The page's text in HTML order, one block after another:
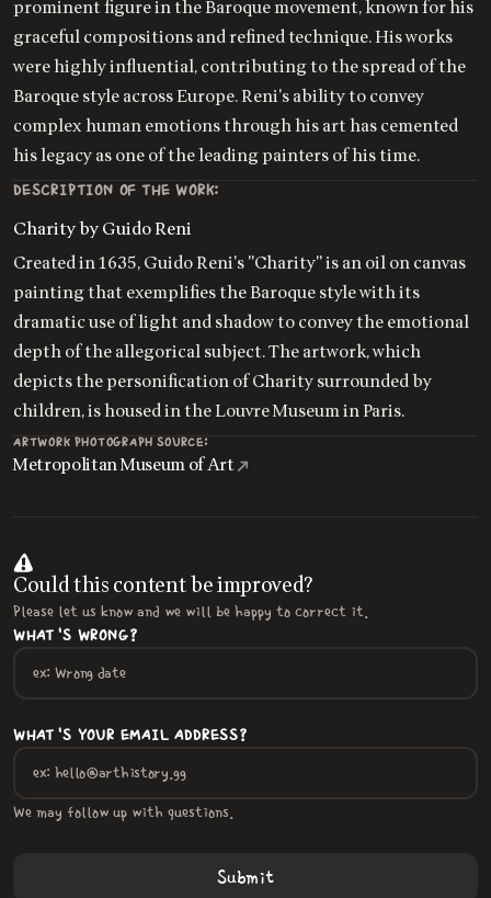
prominent figure in the Baroque movement, known for his
graceful compositions and refined technique. His works
were highly influential, contributing to the spread of the
Baroque style across Europe. Reni's ability to convey
complex human emotions through his art has cemented
his legacy as one of the leading painters of his time.
DESCRIPTION OF THE WORK:
Charity by Guido Reni
Created in 1635, Guido Reni's "Charity" is an oil on canvas
painting that exemplifies the Baroque style with its
dramatic use of light and shadow to convey the emotional
depth of the allegorical subject. The artwork, which
depicts the personification of Charity surrounded by
children, is housed in the Louvre Museum in Paris.
ARTWORK PHOTOGRAPH SOURCE:
Metropolitan Museum of Art
Could this content be improved?
Please let us know and we will be happy to correct it.
WHAT'S WRONG?
WHAT'S YOUR EMAIL ADDRESS?
We may follow up with questions.